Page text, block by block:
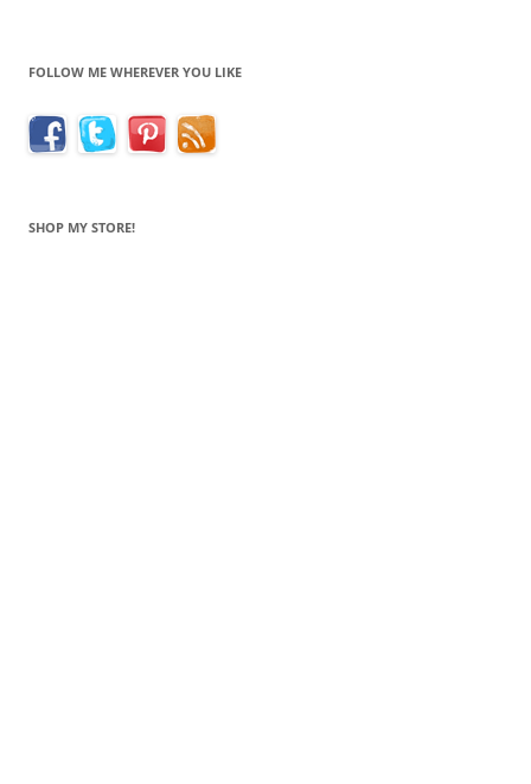
FOLLOW ME WHEREVER YOU LIKE
SHOP MY STORE!